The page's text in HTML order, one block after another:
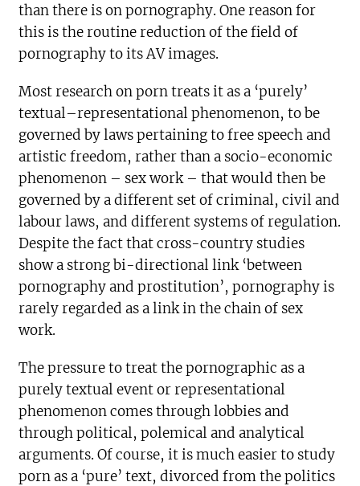
than there is on pornography. One reason for
this is the routine reduction of the field of
pornography to its AV images.
Most research on porn treats it as a ‘purely’
textual–representational phenomenon, to be
governed by laws pertaining to free speech and
artistic freedom, rather than a socio-economic
phenomenon – sex work – that would then be
governed by a different set of criminal, civil and
labour laws, and different systems of regulation.
Despite the fact that cross-country studies
show a strong bi-directional link ‘between
pornography and prostitution’, pornography is
rarely regarded as a link in the chain of sex
work.
The pressure to treat the pornographic as a
purely textual event or representational
phenomenon comes through lobbies and
through political, polemical and analytical
arguments. Of course, it is much easier to study
porn as a ‘pure’ text, divorced from the politics